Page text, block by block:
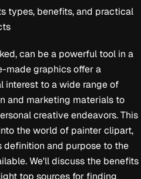
types, benefits, and practical
can be a powerful tool in a
made graphics offer a
interest to a wide range of
and marketing materials to
creative endeavors. This
the world of painter clipart,
and purpose to the
We'll discuss the benefits
top sources for finding